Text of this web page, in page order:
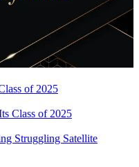
of 2025
Class of 2025
Struggling Satellite